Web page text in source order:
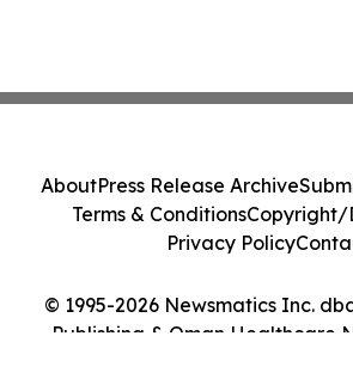
© 1995-2026 Newsmatics Inc.
Publishing & Oman Healthcare
AboutPress Release Archive
Terms & ConditionsCopyright/
Privacy Policy